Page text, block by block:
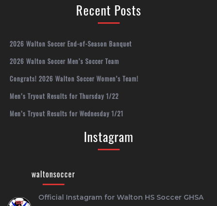
Recent Posts
2026 Walton Soccer End-of-Season Banquet
2026 Walton Soccer Men’s Soccer Team
Congrats! 2026 Walton Soccer Women’s Team!
Men’s Tryout Results for Thursday 1/22
Men’s Tryout Results for Wednesday 1/21
Instagram
waltonsoccer
Official Instagram for Walton HS SoccerGHSA